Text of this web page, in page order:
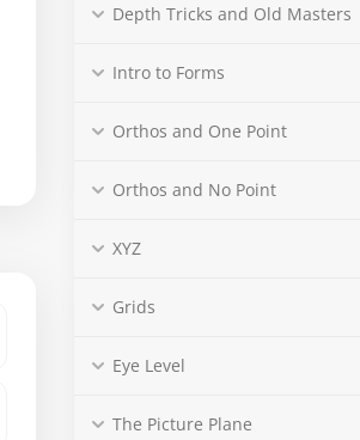
Depth Tricks and Old Masters
Intro to Forms
Orthos and One Point
Orthos and No Point
XYZ
Grids
Eye Level
The Picture Plane